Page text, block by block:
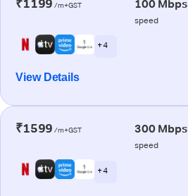
₹1199 /m+GST 100 Mbps
speed
+ 4
View Details
₹1599 /m+GST 300 Mbps
speed
+ 4